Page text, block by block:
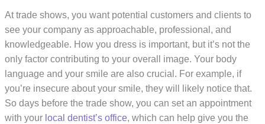
At trade shows, you want potential customers and clients to
see your company as approachable, professional, and
knowledgeable. How you dress is important, but it’s not the
only factor contributing to your overall image. Your body
language and your smile are also crucial. For example, if
you’re insecure about your smile, they will likely notice that.
So days before the trade show, you can set an appointment
with your local dentist’s office, which can help give you the